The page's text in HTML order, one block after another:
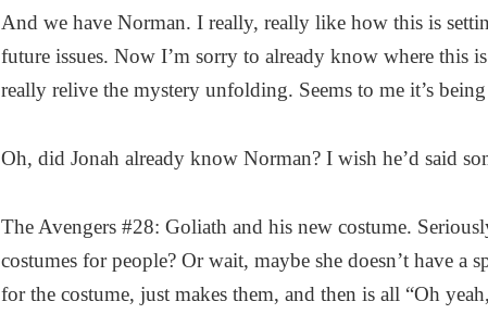
And we have Norman. I really, really like how this is
future issues. Now I’m sorry to already know where this
really relive the mystery unfolding. Seems to me it’s
Oh, did Jonah already know Norman? I wish he’d said
The Avengers #28: Goliath and his new costume.
costumes for people? Or wait, maybe she doesn’t have a
for the costume, just makes them, and then is all “Oh